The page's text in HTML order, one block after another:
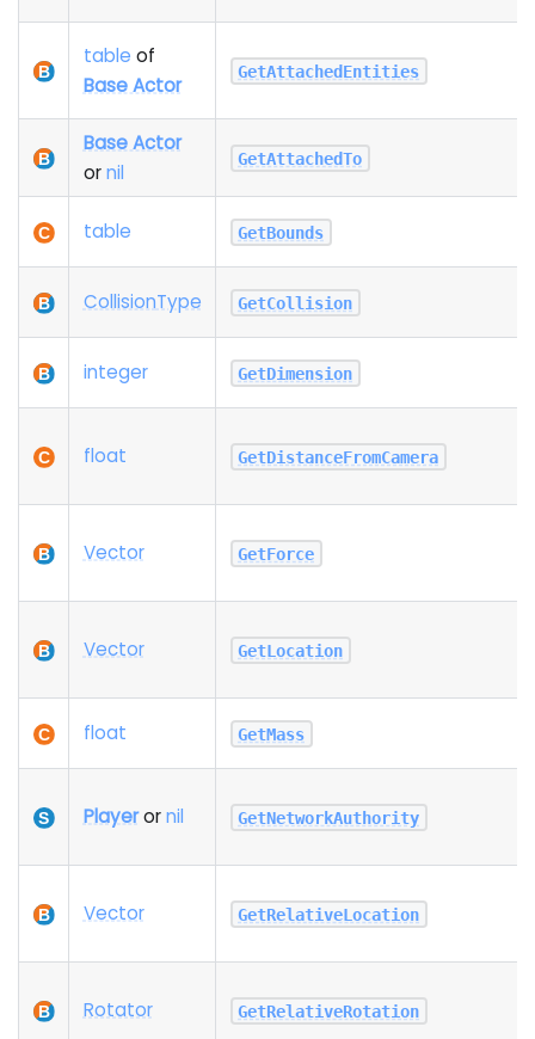
table of
Base Actor
GetAttachedEntities
Base Actor
ornil
GetAttachedTo
table GetBounds
CollisionType GetCollision
integer GetDimension
float GetDistanceFromCamera
Vector GetForce
Vector GetLocation
float GetMass
Playerornil GetNetworkAuthority
Vector GetRelativeLocation
Rotator GetRelativeRotation